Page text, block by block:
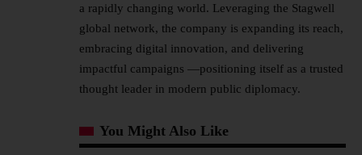
a rapidly changing world. Leveraging the Stagwell
global network, the company is expanding its reach,
embracing digital innovation, and delivering
impactful campaigns —positioning itself as a trusted
thought leader in modern public diplomacy.
You Might Also Like